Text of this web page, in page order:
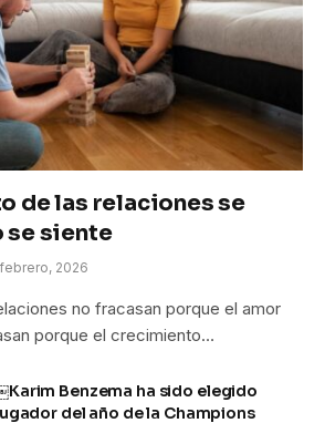
de las relaciones se
se siente
2026
no fracasan porque el amor
porque el crecimiento…
Benzema ha sido elegido
del año de la Champions